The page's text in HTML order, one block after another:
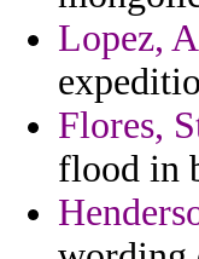
Lopez,
Flores,
flood in